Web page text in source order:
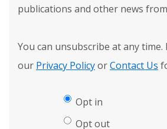
publications and other news from
You can unsubscribe at any
our Privacy PolicyorContact Us
Opt in
Opt out